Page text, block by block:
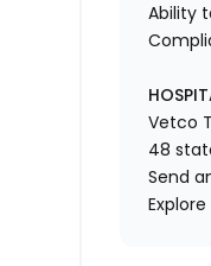
Ability
Vetco
48
Send